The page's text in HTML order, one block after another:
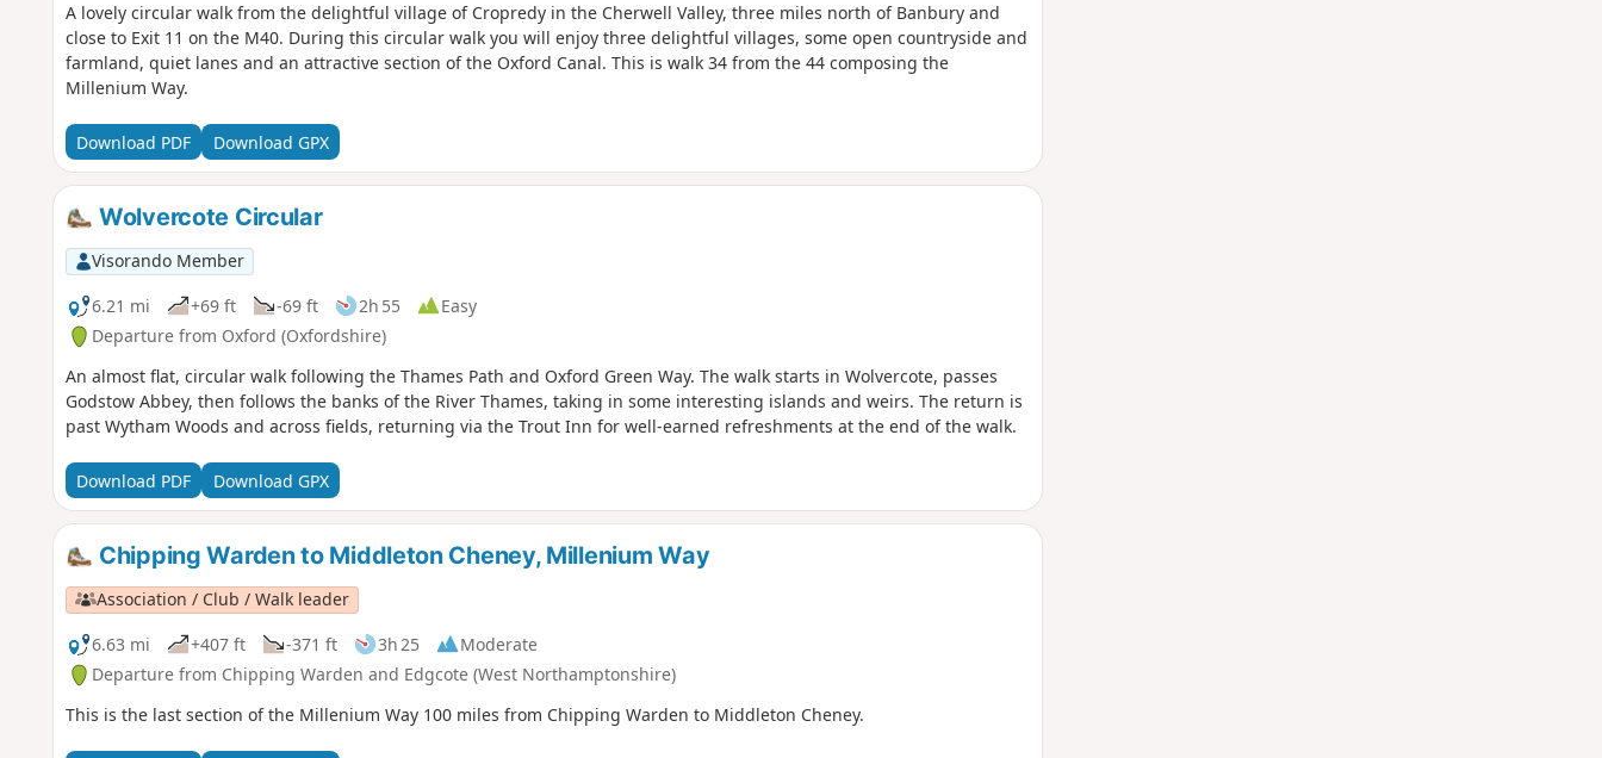
A lovely circular walk from the delightful village of Cropredy in the Cherwell Valley, three miles north of Banbury and
close to Exit 11 on the M40. During this circular walk you will enjoy three delightful villages, some open countryside and
farmland, quiet lanes and an attractive section of the Oxford Canal. This is walk 34 from the 44 composing the
Millenium Way.
Download PDF Download GPX
Wolvercote Circular
Visorando Member
6.21 mi
+69 ft -69 ft 2h 55
Easy
Departure from Oxford (Oxfordshire)
An almost flat, circular walk following the Thames Path and Oxford Green Way. The walk starts in Wolvercote, passes
Godstow Abbey, then follows the banks of the River Thames, taking in some interesting islands and weirs. The return is
past Wytham Woods and across fields, returning via the Trout Inn for well-earned refreshments at the end of the walk.
Download PDF Download GPX
Chipping Warden to Middleton Cheney, Millenium Way
Association / Club / Walk leader
6.63 mi
+407 ft -371 ft 3h 25
Moderate
Departure from Chipping Warden and Edgcote (West Northamptonshire)
This is the last section of the Millenium Way 100 miles from Chipping Warden to Middleton Cheney.